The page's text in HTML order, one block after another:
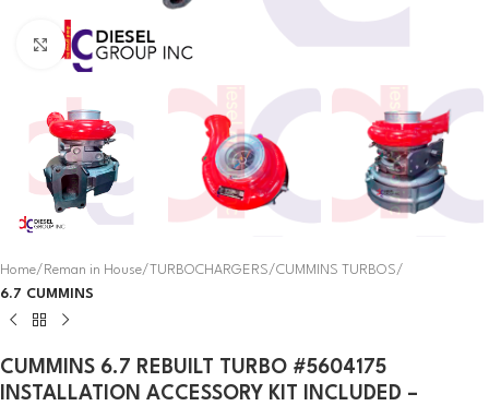
Click to enlarge
Home Reman in House TURBOCHARGERS
CUMMINS TURBOS
6.7 CUMMINS
CUMMINS 6.7 REBUILT TURBO #5604175
INSTALLATION ACCESSORY KIT INCLUDED –